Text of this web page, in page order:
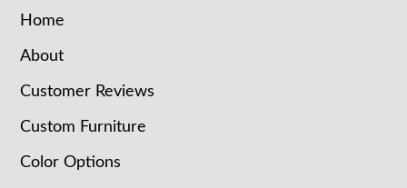
Home
About
Customer Reviews
Custom Furniture
Color Options